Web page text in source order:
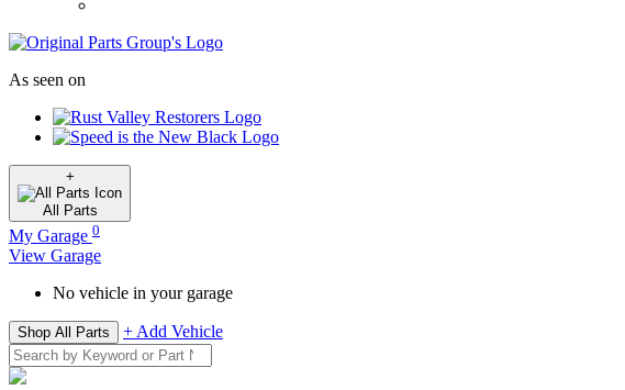
As seen on
+
All Parts
My Garage 0
View Garage
No vehicle in your garage
Shop All Parts + Add Vehicle